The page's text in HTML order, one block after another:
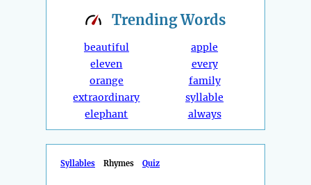
TrendingWords
beautiful
eleven
orange
extraordinary
elephant
apple
every
family
syllable
always
Syllables Rhymes Quiz